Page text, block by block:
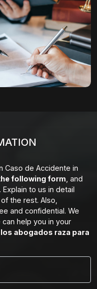
Caso de Accidente in
following form , and
to us in detail
the rest. Also,
and confidential. We
help you in your
abogados raza para